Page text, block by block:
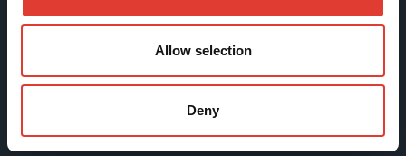
Allow selection
Deny
Services
References